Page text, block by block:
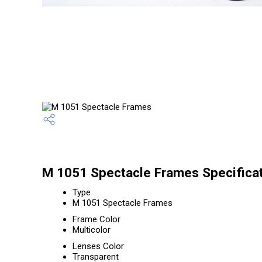
M 1051 Spectacle Frames
Type
M 1051 Spectacle Frames
Frame Color
Multicolor
Lenses Color
Transparent